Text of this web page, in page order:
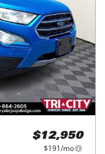
$12,950
$191/mo